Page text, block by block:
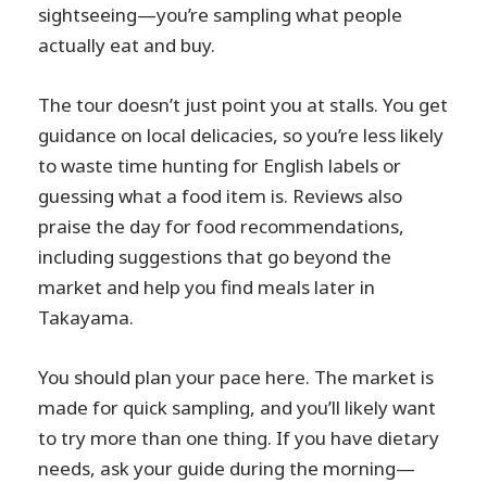
sightseeing—you’re sampling what people
actually eat and buy.
The tour doesn’t just point you at stalls. You get
guidance on local delicacies, so you’re less likely
to waste time hunting for English labels or
guessing what a food item is. Reviews also
praise the day for food recommendations,
including suggestions that go beyond the
market and help you find meals later in
Takayama.
You should plan your pace here. The market is
made for quick sampling, and you’ll likely want
to try more than one thing. If you have dietary
needs, ask your guide during the morning—